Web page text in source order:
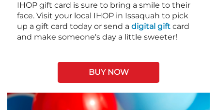
IHOP gift card is sure to bring a smile to their
face. Visit your local IHOP in Issaquah to pick
up a gift card today or send a digital gift card
and make someone's day a little sweeter!
BUY NOW